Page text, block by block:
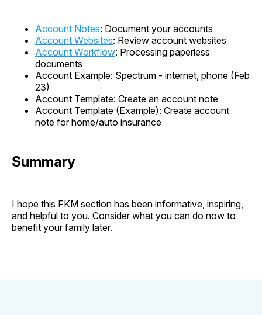
Account Notes: Document your accounts
Account Websites: Review account websites
Account Workflow: Processing paperless
documents
Account Example: Spectrum - internet, phone (Feb
23)
Account Template: Create an account note
Account Template (Example): Create account
note for home/auto insurance
Summary
I hope this FKM section has been informative, inspiring,
and helpful to you. Consider what you can do now to
benefit your family later.